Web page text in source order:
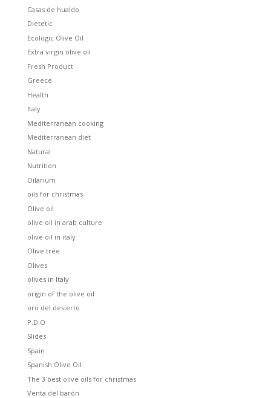
Casas de hualdo
Dietetic
Ecologic Olive Oil
Extra virgin olive oil
Fresh Product
Greece
Health
Italy
Mediterranean cooking
Mediterranean diet
Natural
Nutrition
Oilarium
oils for christmas
Olive oil
olive oil in arab culture
olive oil in italy
Olive tree
Olives
olives in Italy
origin of the olive oil
oro del desierto
P.D.O
Slides
Spain
Spanish Olive Oil
The 3 best olive oils for christmas
Venta del barón